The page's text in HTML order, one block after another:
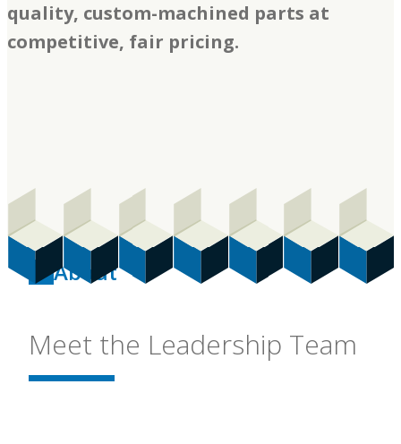
quality, custom-machined parts at
competitive, fair pricing.
About
Meet the Leadership Team